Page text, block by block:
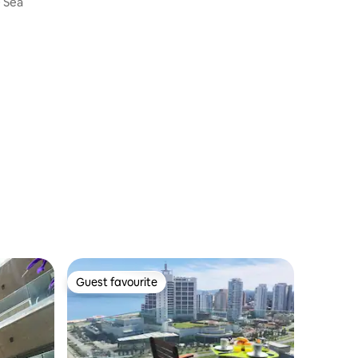
Guest favourite
Guest favourite